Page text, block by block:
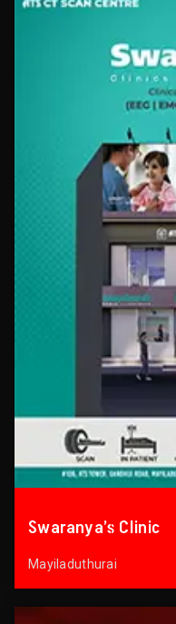
Swaranya’s Clinic
Mayiladuthurai